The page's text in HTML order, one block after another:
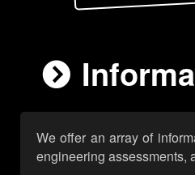
We offer an array of
engineering assessments,